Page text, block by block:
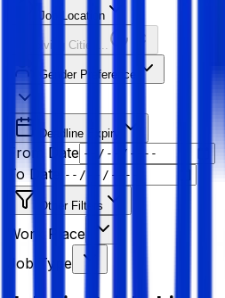
Job Location
Resolving Cities...
Gender Preference
Deadline Expiry
From Date
To Date
Other Filters
Work Place
Job Type